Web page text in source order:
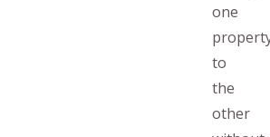
one
to
the
other